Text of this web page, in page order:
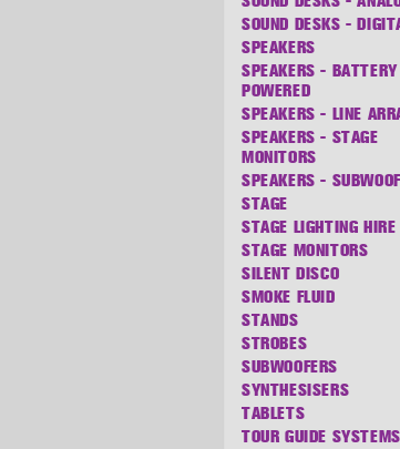
SOUND DESKS -
SPEAKERS
SPEAKERS - BATTERY
POWERED
SPEAKERS - LINE
SPEAKERS - STAGE
MONITORS
SPEAKERS -
STAGE
STAGE LIGHTING HIRE
STAGE MONITORS
SILENT DISCO
SMOKE FLUID
STANDS
STROBES
SUBWOOFERS
SYNTHESISERS
TABLETS
TOUR GUIDE SYSTEMS